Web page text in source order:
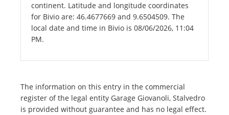
continent. Latitude and longitude coordinates
for Bivio are: 46.4677669 and 9.6504509. The
local date and time in Bivio is 08/06/2026, 11:04
PM.
The information on this entry in the commercial
register of the legal entity Garage Giovanoli, Stalvedro
is provided without guarantee and has no legal effect.